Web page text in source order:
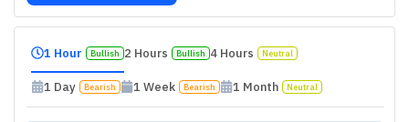
1 Hour Bullish 2 Hours Bullish 4 Hours Neutral
1 Day Bearish 1 Week Bearish 1 Month Neutral